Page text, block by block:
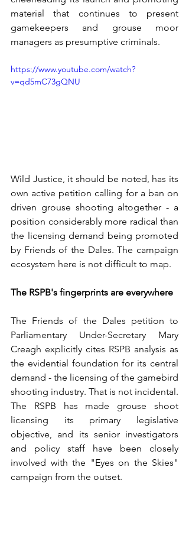
material that continues to present
gamekeepers and grouse moor
managers as presumptive criminals.
https://www.youtube.com/watch?
v=qd5mC73gQNU
Wild Justice, it should be noted, has its
own active petition calling for a ban on
driven grouse shooting altogether - a
position considerably more radical than
the licensing demand being promoted
by Friends of the Dales. The campaign
ecosystem here is not difficult to map.
The RSPB's fingerprints are everywhere
The Friends of the Dales petition to
Parliamentary Under-Secretary Mary
Creagh explicitly cites RSPB analysis as
the evidential foundation for its central
demand - the licensing of the gamebird
shooting industry. That is not incidental.
The RSPB has made grouse shoot
licensing its primary legislative
objective, and its senior investigators
and policy staff have been closely
involved with the "Eyes on the Skies"
campaign from the outset.